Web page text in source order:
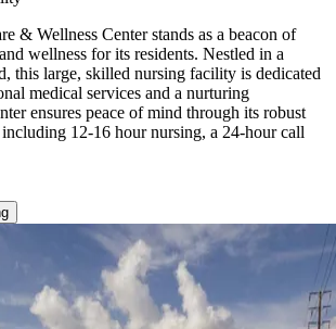
& Wellness Center stands as a beacon of
wellness for its residents. Nestled in a
this large, skilled nursing facility is dedicated
medical services and a nurturing
ensures peace of mind through its robust
12-16 hour nursing, a 24-hour call